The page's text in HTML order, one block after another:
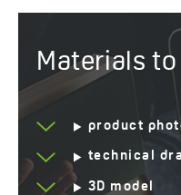
Materials
product
technical
3D model